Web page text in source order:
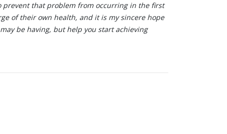
that problem from occurring in the first
of their own health, and it is my sincere hope
be having, but help you start achieving